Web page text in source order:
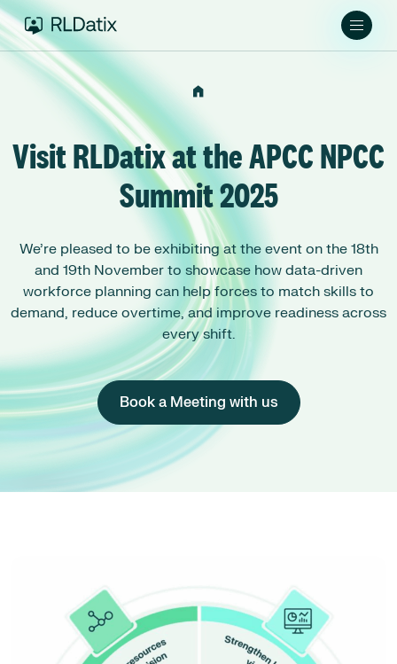
Visit RLDatix at the APCC NPCC
Summit 2025
We’re pleased to be exhibiting at the event on the 18th
and 19th November to showcase how data-driven
workforce planning can help forces to match skills to
demand, reduce overtime, and improve readiness across
every shift.
Book a Meeting with us